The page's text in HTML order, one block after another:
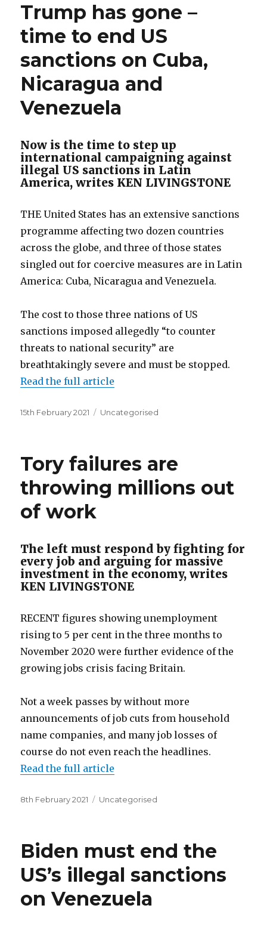
Trump has gone –
time to end US
sanctions on Cuba,
Nicaragua and
Venezuela
Now is the time to step up
international campaigning against
illegal US sanctions in Latin
America, writes KEN LIVINGSTONE
THE United States has an extensive sanctions
programme affecting two dozen countries
across the globe, and three of those states
singled out for coercive measures are in Latin
America: Cuba, Nicaragua and Venezuela.
The cost to those three nations of US
sanctions imposed allegedly “to counter
threats to national security” are
breathtakingly severe and must be stopped.
Read the full article
Posted
15th February 2021 Categories
Uncategorised
Tory failures are
throwing millions out
of work
The left must respond by fighting for
every job and arguing for massive
investment in the economy, writes
KEN LIVINGSTONE
RECENT figures showing unemployment
rising to 5 per cent in the three months to
November 2020 were further evidence of the
growing jobs crisis facing Britain.
Not a week passes by without more
announcements of job cuts from household
name companies, and many job losses of
course do not even reach the headlines.
Read the full article
Posted
8th February 2021 Categories
Uncategorised
Biden must end the
US’s illegal sanctions
on Venezuela